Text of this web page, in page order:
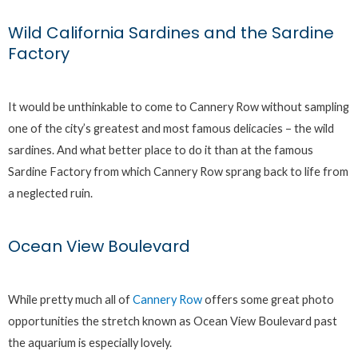
Wild California Sardines and the Sardine
Factory
It would be unthinkable to come to Cannery Row without sampling
one of the city’s greatest and most famous delicacies – the wild
sardines. And what better place to do it than at the famous
Sardine Factory from which Cannery Row sprang back to life from
a neglected ruin.
Ocean View Boulevard
While pretty much all ofCannery Rowoffers some great photo
opportunities the stretch known as Ocean View Boulevard past
the aquarium is especially lovely.